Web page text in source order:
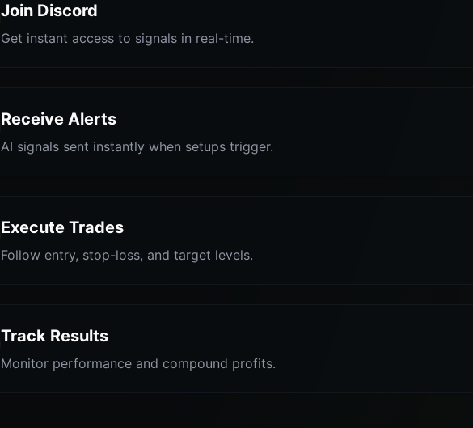
Join Discord
Get instant access to signals in real-time.
Receive Alerts
AI signals sent instantly when setups trigger.
Execute Trades
Follow entry, stop-loss, and target levels.
Track Results
Monitor performance and compound profits.